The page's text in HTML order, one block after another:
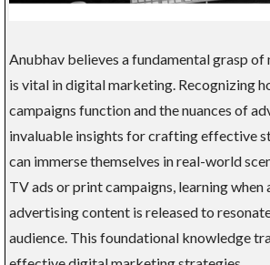
Anubhav believes a fundamental grasp
is vital in digital marketing. Recognizing
campaigns function and the nuances of
invaluable insights for crafting effective
can immerse themselves in real-world
TV ads or print campaigns, learning
advertising content is released to
audience. This foundational knowledge